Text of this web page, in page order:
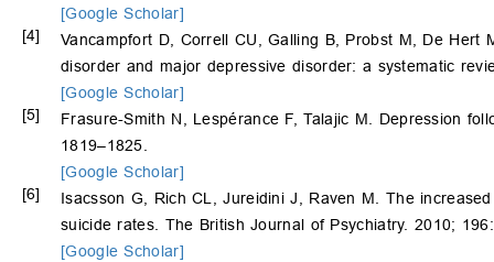
[Google Scholar]
[4]
Vancampfort D, Correll CU, Galling B, Probst M, De Hert
disorder and major depressive disorder: a systematic
[Google Scholar]
[5]
Frasure-Smith N, Lespérance F, Talajic M. Depression
1819–1825.
[Google Scholar]
[6]
Isacsson G, Rich CL, Jureidini J, Raven M. The
suicide rates. The British Journal of Psychiatry. 2010;
[Google Scholar]